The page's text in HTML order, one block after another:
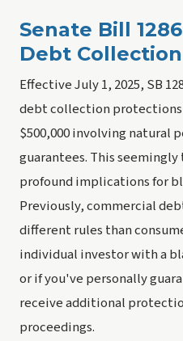
Senate Bill
Debt
Effective July 1, 2025, SB
debt collection
$500,000 involving natural
guarantees. This seemingly
profound implications for
Previously, commercial
different rules than
individual investor with a
or if you've personally
receive additional
proceedings.